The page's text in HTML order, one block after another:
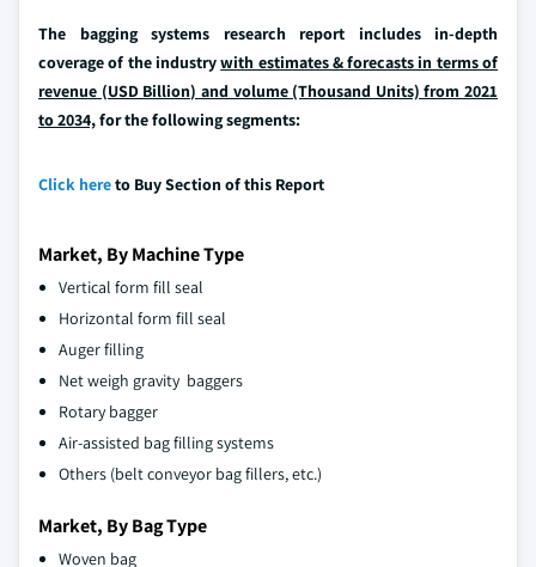
The bagging systems research report includes in-depth
coverage of the industrywith estimates & forecasts in terms of
revenue (USD Billion) and volume (Thousand Units) from 2021
to 2034,for the following segments:
Click hereto Buy Section of this Report
Market, By Machine Type
Vertical form fill seal
Horizontal form fill seal
Auger filling
Net weigh gravity baggers
Rotary bagger
Air-assisted bag filling systems
Others (belt conveyor bag fillers, etc.)
Market, By Bag Type
Woven bag